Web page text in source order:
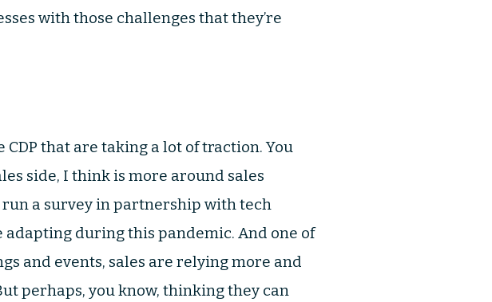
with those challenges that they’re
that are taking a lot of traction. You
side, I think is more around sales
run a survey in partnership with tech
during this pandemic. And one of
and events, sales are relying more and
perhaps, you know, thinking they can